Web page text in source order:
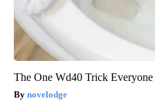
The One Wd40 Trick
novelodge